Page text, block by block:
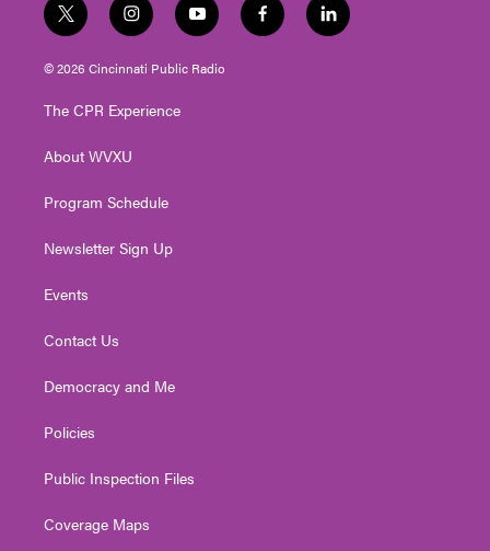
t
w
i
t
e
i
n
s
t
g
a
y
o
u
t
f
a
l
i
© 2026 Cincinnati Public Radio
The CPR Experience
About WVXU
Program Schedule
Newsletter Sign Up
Events
Contact Us
Democracy and Me
Policies
Public Inspection Files
Coverage Maps